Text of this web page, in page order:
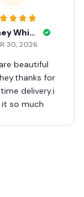
Brittney White
30, 2026
beautiful
for
delivery.i
it so much